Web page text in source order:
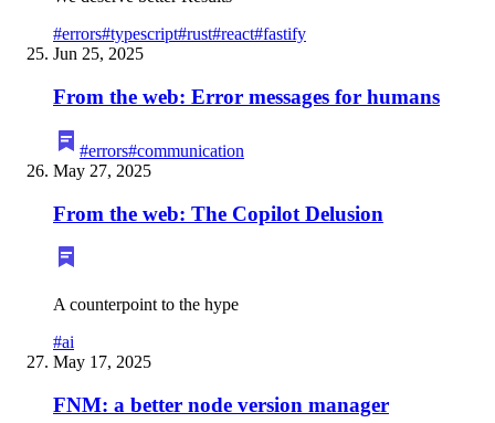
#errors#typescript#rust#react#fastify
Jun 25, 2025
From the web: Error messages for humans
#errors#communication
May 27, 2025
From the web: The Copilot Delusion
A counterpoint to the hype
#ai
May 17, 2025
FNM: a better node version manager